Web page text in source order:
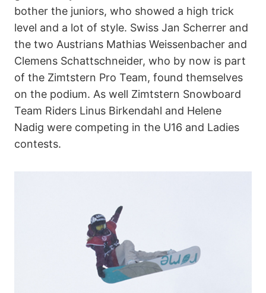
bother the juniors, who showed a high trick
level and a lot of style. Swiss Jan Scherrer and
the two Austrians Mathias Weissenbacher and
Clemens Schattschneider, who by now is part
of the Zimtstern Pro Team, found themselves
on the podium. As well Zimtstern Snowboard
Team Riders Linus Birkendahl and Helene
Nadig were competing in the U16 and Ladies
contests.